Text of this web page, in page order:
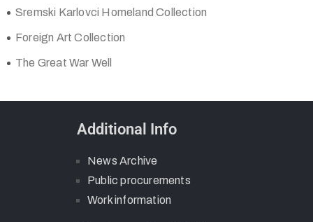
Sremski Karlovci Homeland Collection
Foreign Art Collection
The Great War Well
Additional Info
News Archive
Public procurements
Work information